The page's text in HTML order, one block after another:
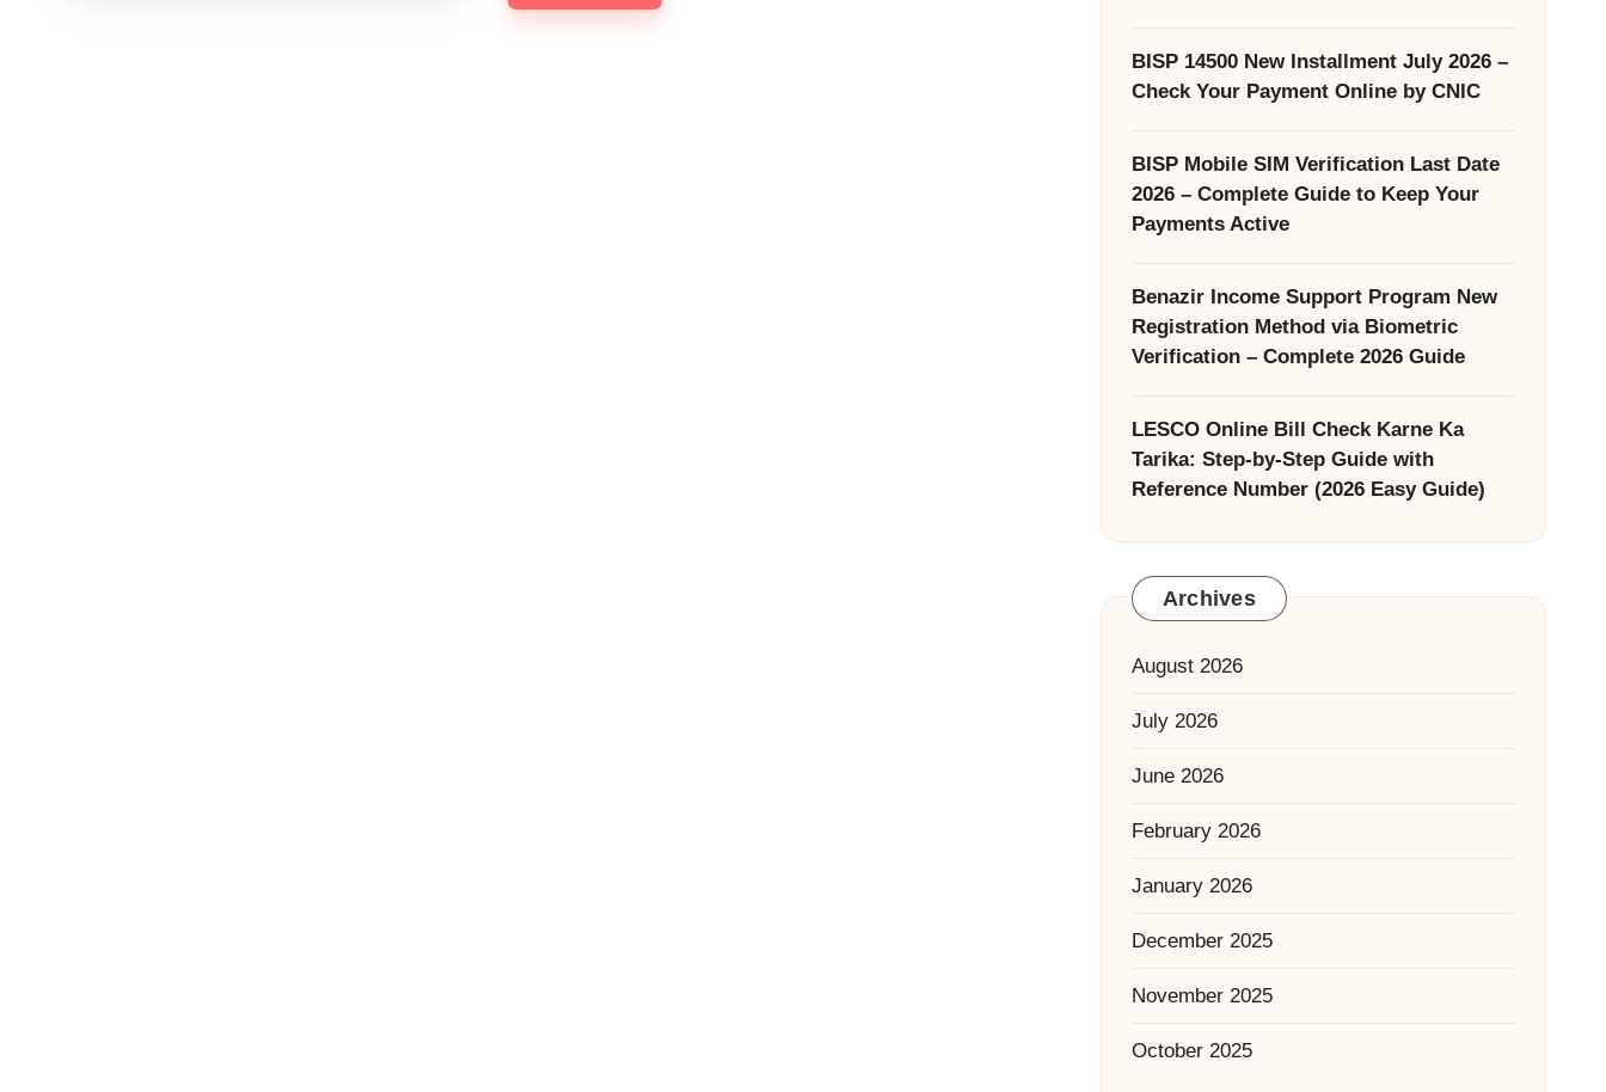
BISP 14500 New Installment July 2026 –
Check Your Payment Online by CNIC
BISP Mobile SIM Verification Last Date
2026 – Complete Guide to Keep Your
Payments Active
Benazir Income Support Program New
Registration Method via Biometric
Verification – Complete 2026 Guide
LESCO Online Bill Check Karne Ka
Tarika: Step-by-Step Guide with
Reference Number (2026 Easy Guide)
Archives
August 2026
July 2026
June 2026
February 2026
January 2026
December 2025
November 2025
October 2025